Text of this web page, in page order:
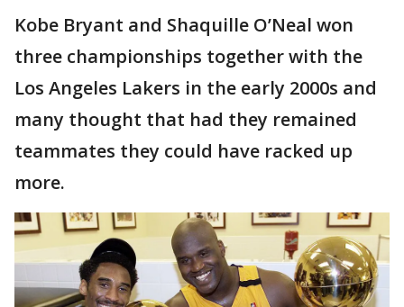
Kobe Bryant and Shaquille O’Neal won
three championships together with the
Los Angeles Lakers in the early 2000s and
many thought that had they remained
teammates they could have racked up
more.